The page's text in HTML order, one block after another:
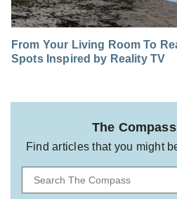
From Your Living Room To
Spots Inspired by Reality TV
The
Find articles that you might